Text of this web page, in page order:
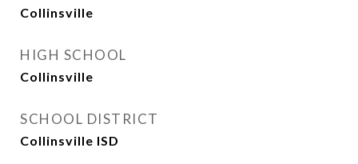
Collinsville
HIGH SCHOOL
Collinsville
SCHOOL DISTRICT
Collinsville ISD